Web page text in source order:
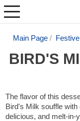
Main Page
BIRD'S
The flavor of this
Bird's Milk souffle
delicious, and melt-in-